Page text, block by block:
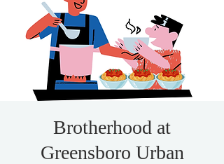
Brotherhood at
Greensboro Urban